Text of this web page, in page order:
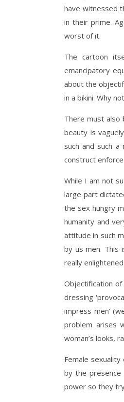
have witnessed
in their prime.
worst of it.
The cartoon
emancipatory
about the
in a bikini. Why
There must also
beauty is
such and such
construct
While I am not
large part
the sex hungry
humanity and
attitude in such
by us men. This
really
Objectification
dressing
impress men’
problem arises
woman’s looks,
Female
by the
power so they